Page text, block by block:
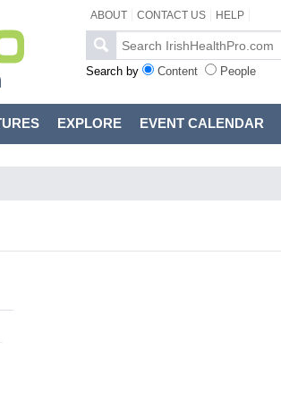
ABOUT CONTACT US HELP
Search by Content People
EXPLORE EVENT CALENDAR